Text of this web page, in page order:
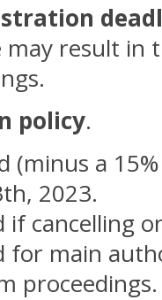
may result
policy.
(minus a
2023.
if cancelling
for main
proceedings.